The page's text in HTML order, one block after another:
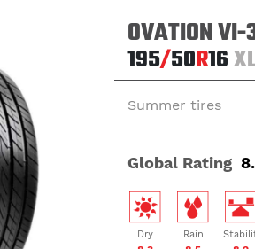
OVATION
195/50R16
Summer tires
Global Rating
Dry Rain